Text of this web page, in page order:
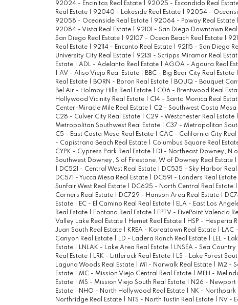
92024 - Encinitas Real Estate | 92025 - Escondido Real
Real Estate | 92040 - Lakeside Real Estate | 92054 -
92058 - Oceanside Real Estate | 92064 - Poway Real Estate |
92084 - Vista Real Estate | 92101 - San Diego Downtown
San Diego Real Estate | 92107 - Ocean Beach Real Estate |
Real Estate | 92114 - Encanto Real Estate | 92115 - San Diego
University City Real Estate | 92131 - Scripps Miramar Real
Estate | ADL - Adelanto Real Estate | AGOA - Agoura Real
| AV - Aliso Viejo Real Estate | BBC - Big Bear City Real Estate |
Real Estate | BORN - Boron Real Estate | BOUQ - Bouquet
Bel Air - Holmby Hills Real Estate | C06 - Brentwood Real
Hollywood Vicinity Real Estate | C14 - Santa Monica Real
Center-Miracle Mile Real Estate | C2 - Southwest Costa Mesa
C28 - Culver City Real Estate | C29 - Westchester Real Estate |
Metropolitan Southwest Real Estate | C37 - Metropolitan
C5 - East Costa Mesa Real Estate | CAC - California City Real
- Capistrano Beach Real Estate | Columbus Square Real
CYPK - Cypress Park Real Estate | D1 - Northeast Downey, N
Southwest Downey, S of Firestone, W of Downey Real Estate |
| DC521 - Central West Real Estate | DC535 - Sky Harbor Real
DC571 - Yucca Mesa Real Estate | DC591 - Landers Real Estate
Sunfair West Real Estate | DC625 - North Central Real Estate |
Corners Real Estate | DC729 - Hanson Area Real Estate |
Estate | EC - El Camino Real Real Estate | ELA - East Los
Real Estate | Fontana Real Estate | FPTV - FivePoint Valencia
Valley Lake Real Estate | Hemet Real Estate | HSP - Hesperia
Juan South Real Estate | KREA - Koreatown Real Estate | LAC
Canyon Real Estate | LD - Ladera Ranch Real Estate | LEL -
Estate | LNLAK - Lake Area Real Estate | LNSEA - Sea Country
Real Estate | LRK - Littlerock Real Estate | LS - Lake Forest
Laguna Woods Real Estate | M1 - Norwalk Real Estate | M2 -
Estate | MC - Mission Viejo Central Real Estate | MEH -
Estate | MS - Mission Viejo South Real Estate | N26 - Newport
Estate | NHO - North Hollywood Real Estate | NK - Northpark
Northridge Real Estate | NTS - North Tustin Real Estate | NV -